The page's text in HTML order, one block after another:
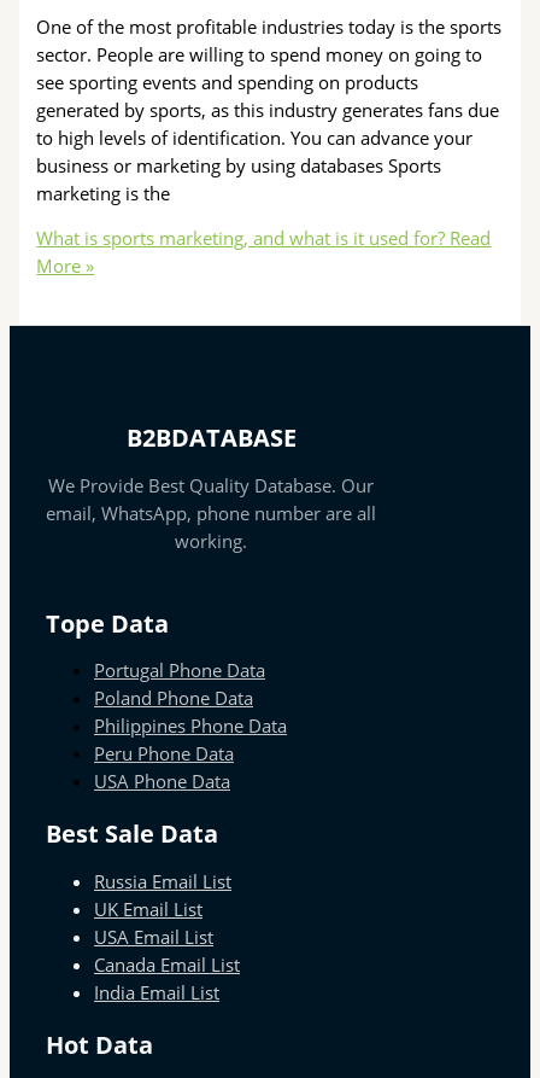
One of the most profitable industries today is the sports
sector. People are willing to spend money on going to
see sporting events and spending on products
generated by sports, as this industry generates fans due
to high levels of identification. You can advance your
business or marketing by using databases Sports
marketing is the
What is sports marketing, and what is it used for? Read
More »
B2BDATABASE
We Provide Best Quality Database. Our
email, WhatsApp, phone number are all
working.
Tope Data
Portugal Phone Data
Poland Phone Data
Philippines Phone Data
Peru Phone Data
USA Phone Data
Best Sale Data
Russia Email List
UK Email List
USA Email List
Canada Email List
India Email List
Hot Data